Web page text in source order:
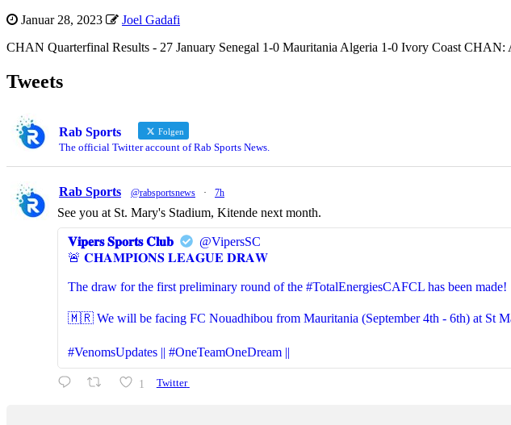
Januar 28, 2023
Joel Gadafi
CHAN Quarterfinal Results - 27 January Senegal 1-0 Mauritania Algeria 1-0 Ivory Coast CHAN:
Tweets
Rab Sports Folgen
The official Twitter account of Rab Sports News.
Rab Sports @rabsportsnews · 7h
See you at St. Mary's Stadium, Kitende next month.
𝐕𝐢𝐩𝐞𝐫𝐬 𝐒𝐩𝐨𝐫𝐭𝐬 𝐂𝐥𝐮𝐛
@VipersSC
🚨 𝐂𝐇𝐀𝐌𝐏𝐈𝐎𝐍𝐒 𝐋𝐄𝐀𝐆𝐔𝐄 𝐃𝐑𝐀𝐖
The draw for the first preliminary round of the #TotalEnergiesCAFCL has been made!
🇲🇷 We will be facing FC Nouadhibou from Mauritania (September 4th - 6th) at St
#VenomsUpdates || #OneTeamOneDream ||
1 Twitter